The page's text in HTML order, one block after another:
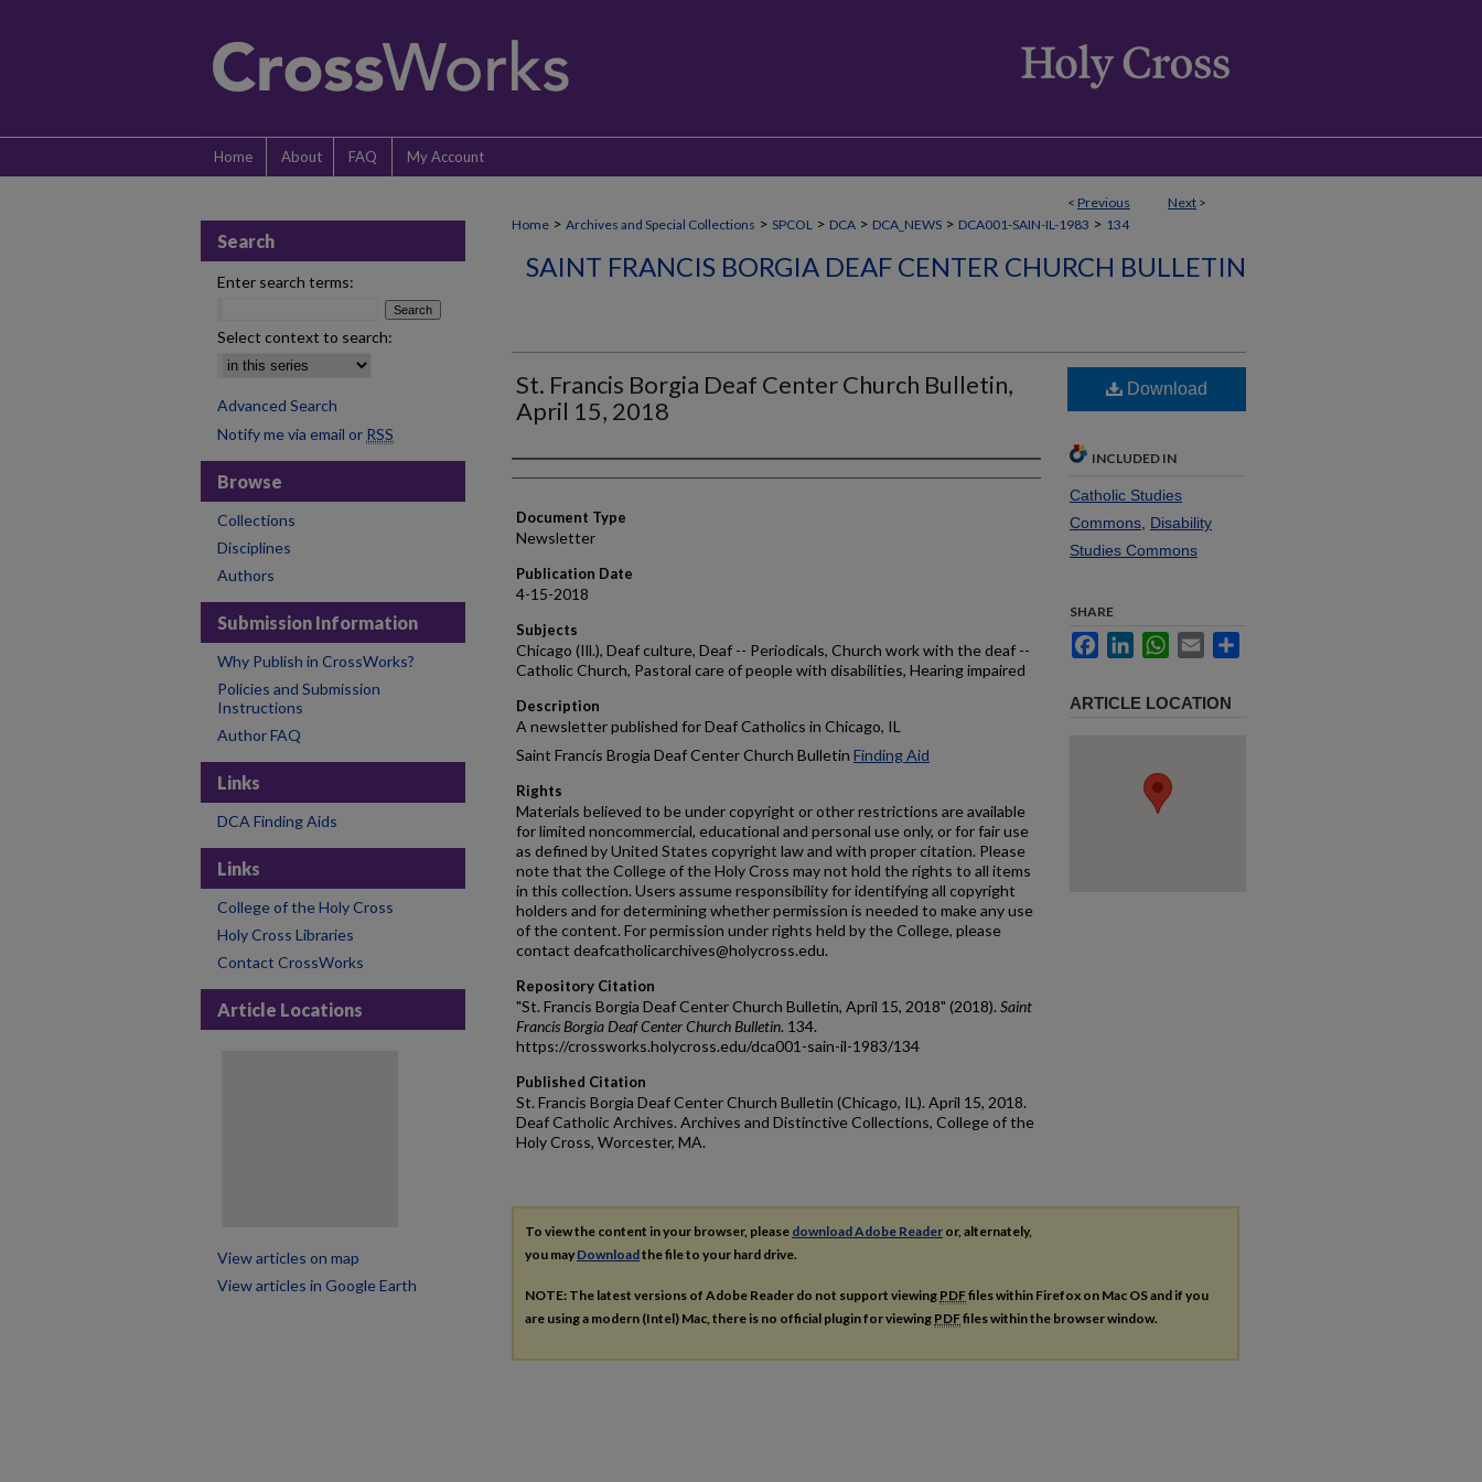
Home About FAQ My Account
< Previous Next >
Home > Archives and Special Collections > SPCOL > DCA > DCA_NEWS > DCA001-SAIN-IL-1983 > 134
SAINT FRANCIS BORGIA DEAF CENTER CHURCH BULLETIN
St. Francis Borgia Deaf Center Church Bulletin,
April 15, 2018
Authors
Document Type
Newsletter
Publication Date
4-15-2018
Subjects
Chicago (Ill.), Deaf culture, Deaf -- Periodicals, Church work with the deaf --
Catholic Church, Pastoral care of people with disabilities, Hearing impaired
Description
A newsletter published for Deaf Catholics in Chicago, IL
Saint Francis Brogia Deaf Center Church Bulletin Finding Aid
Rights
Materials believed to be under copyright or other restrictions are available
for limited noncommercial, educational and personal use only, or for fair use
as defined by United States copyright law and with proper citation. Please
note that the College of the Holy Cross may not hold the rights to all items
in this collection. Users assume responsibility for identifying all copyright
holders and for determining whether permission is needed to make any use
of the content. For permission under rights held by the College, please
contact deafcatholicarchives@holycross.edu.
Repository Citation
"St. Francis Borgia Deaf Center Church Bulletin, April 15, 2018" (2018). Saint
Francis Borgia Deaf Center Church Bulletin. 134.
https://crossworks.holycross.edu/dca001-sain-il-1983/134
Published Citation
St. Francis Borgia Deaf Center Church Bulletin (Chicago, IL). April 15, 2018.
Deaf Catholic Archives. Archives and Distinctive Collections, College of the
Holy Cross, Worcester, MA.
Download
INCLUDED IN
Catholic Studies
Commons Disability
Studies Commons
SHARE
FacebookLinkedInWhatsApp
Email
ARTICLE LOCATION
To view the content in your browser, please download Adobe Reader or, alternately,
you may Downloadthe file to your hard drive.
NOTE: The latest versions of Adobe Reader do not support viewing PDFfiles within Firefox on Mac OS and if you
are using a modern (Intel) Mac, there is no official plugin for viewing PDFfiles within the browser window.
Search
Enter search terms:
Select context to search:
Advanced Search
Notify me via email or RSS
Browse
Collections
Disciplines
Authors
Submission Information
Why Publish in CrossWorks?
Policies and Submission
Instructions
Author FAQ
Links
DCA Finding Aids
Links
College of the Holy Cross
Holy Cross Libraries
Contact CrossWorks
Article Locations
View articles on map
View articles in Google Earth